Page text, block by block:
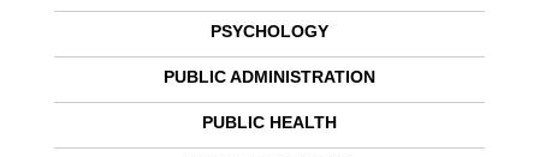
PSYCHOLOGY
PUBLIC ADMINISTRATION
PUBLIC HEALTH